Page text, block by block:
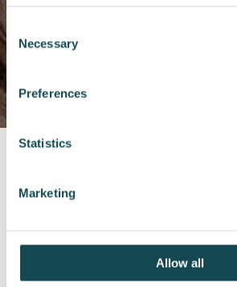
Selection
Necessary
Preferences
Statistics
Marketing
Allow all
Front page Expert